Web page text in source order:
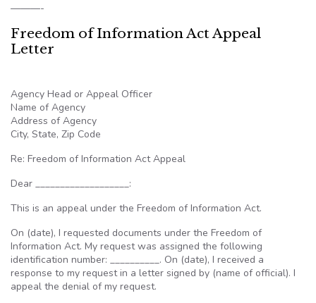
———-
Freedom of Information Act Appeal
Letter
Agency Head or Appeal Officer
Name of Agency
Address of Agency
City, State, Zip Code
Re: Freedom of Information Act Appeal
Dear ___________________:
This is an appeal under the Freedom of Information Act.
On (date), I requested documents under the Freedom of
Information Act. My request was assigned the following
identification number: __________. On (date), I received a
response to my request in a letter signed by (name of official). I
appeal the denial of my request.